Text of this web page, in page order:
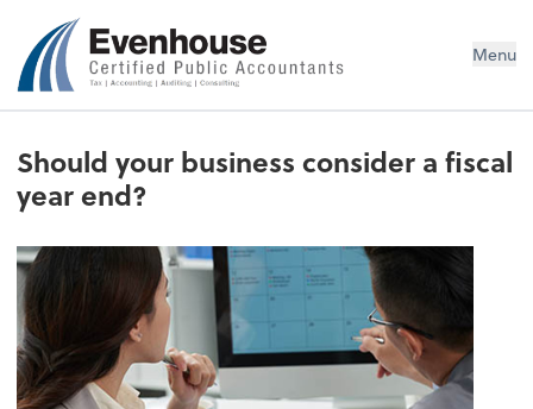
Evenhouse & Co., P.C. Menu
Should your business consider a fiscal
year end?